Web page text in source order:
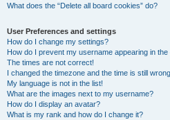
What does the “Delete all board cookies” do?
User Preferences and settings
How do I change my settings?
How do I prevent my username appearing in
The times are not correct!
I changed the timezone and the time is still
My language is not in the list!
What are the images next to my username?
How do I display an avatar?
What is my rank and how do I change it?